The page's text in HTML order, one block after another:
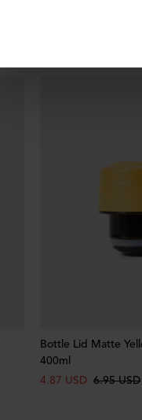
Bottle Lid Matte
400ml
4.87 USD 6.95 USD